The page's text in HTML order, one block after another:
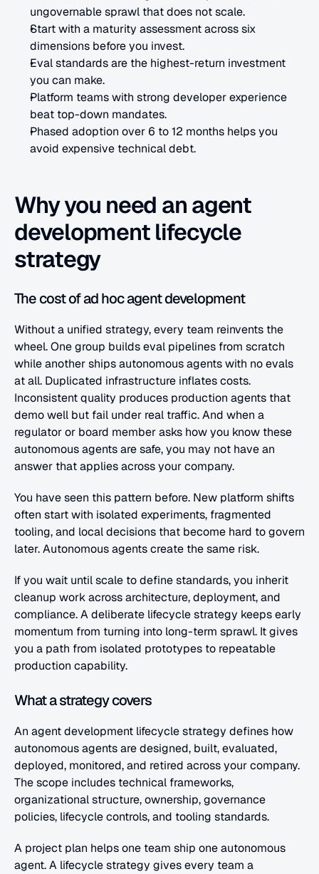
ungovernable sprawl that does not scale.
Start with a maturity assessment across six
dimensions before you invest.
Eval standards are the highest-return investment
you can make.
Platform teams with strong developer experience
beat top-down mandates.
Phased adoption over 6 to 12 months helps you
avoid expensive technical debt.
Why you need an agent
development lifecycle
strategy
The cost of ad hoc agent development
Without a unified strategy, every team reinvents the
wheel. One group builds eval pipelines from scratch
while another ships autonomous agents with no evals
at all. Duplicated infrastructure inflates costs.
Inconsistent quality produces production agents that
demo well but fail under real traffic. And when a
regulator or board member asks how you know these
autonomous agents are safe, you may not have an
answer that applies across your company.
You have seen this pattern before. New platform shifts
often start with isolated experiments, fragmented
tooling, and local decisions that become hard to govern
later. Autonomous agents create the same risk.
If you wait until scale to define standards, you inherit
cleanup work across architecture, deployment, and
compliance. A deliberate lifecycle strategy keeps early
momentum from turning into long-term sprawl. It gives
you a path from isolated prototypes to repeatable
production capability.
What a strategy covers
An agent development lifecycle strategy defines how
autonomous agents are designed, built, evaluated,
deployed, monitored, and retired across your company.
The scope includes technical frameworks,
organizational structure, ownership, governance
policies, lifecycle controls, and tooling standards.
A project plan helps one team ship one autonomous
agent. A lifecycle strategy gives every team a